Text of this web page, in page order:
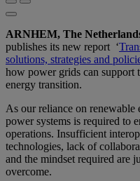
ARNHEM, The
publishes its new report ‘
solutions, strategies and
how power grids can support
energy transition.
As our reliance on renewable
power systems is required to
operations. Insufficient
technologies, lack of
and the mindset required are
overcome.